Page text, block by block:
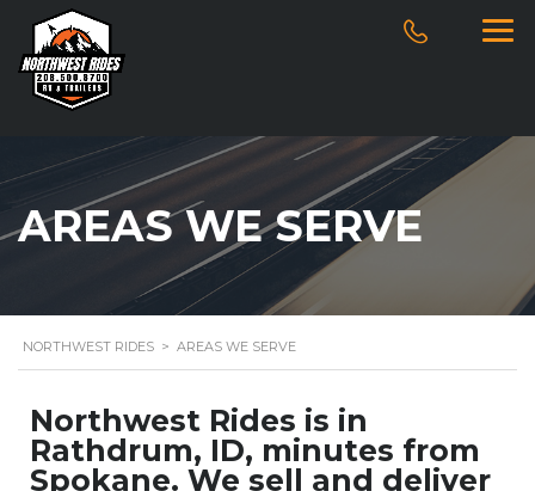
AREAS WE SERVE
NORTHWEST RIDES > AREAS WE SERVE
Northwest Rides is in
Rathdrum, ID, minutes from
Spokane. We sell and deliver